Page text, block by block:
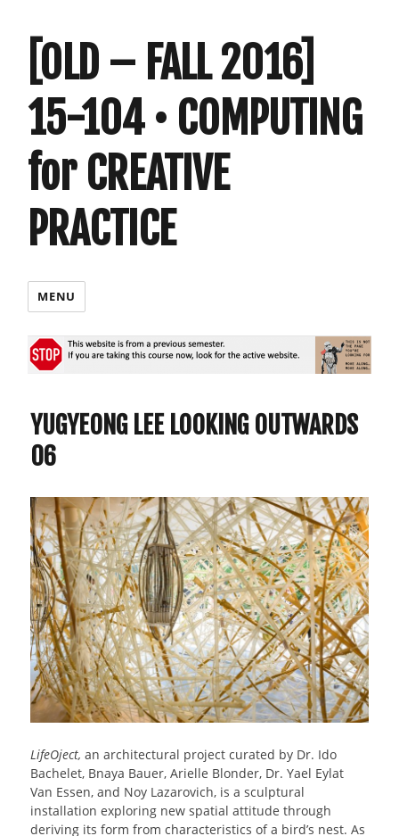
[OLD – FALL 2016]
15-104 • COMPUTING
for CREATIVE
PRACTICE
MENU
YUGYEONG LEE LOOKING OUTWARDS
06
LifeOject, an architectural project curated by Dr. Ido
Bachelet, Bnaya Bauer, Arielle Blonder, Dr. Yael Eylat
Van Essen, and Noy Lazarovich, is a sculptural
installation exploring new spatial attitude through
deriving its form from characteristics of a bird’s nest. As